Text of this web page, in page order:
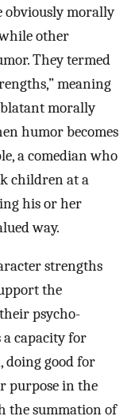
obviously morally
other
They termed
meaning
morally
humor becomes
a comedian who
children at a
his or her
way.
strengths
the
psycho-
capacity for
doing good for
purpose in the
the summation of